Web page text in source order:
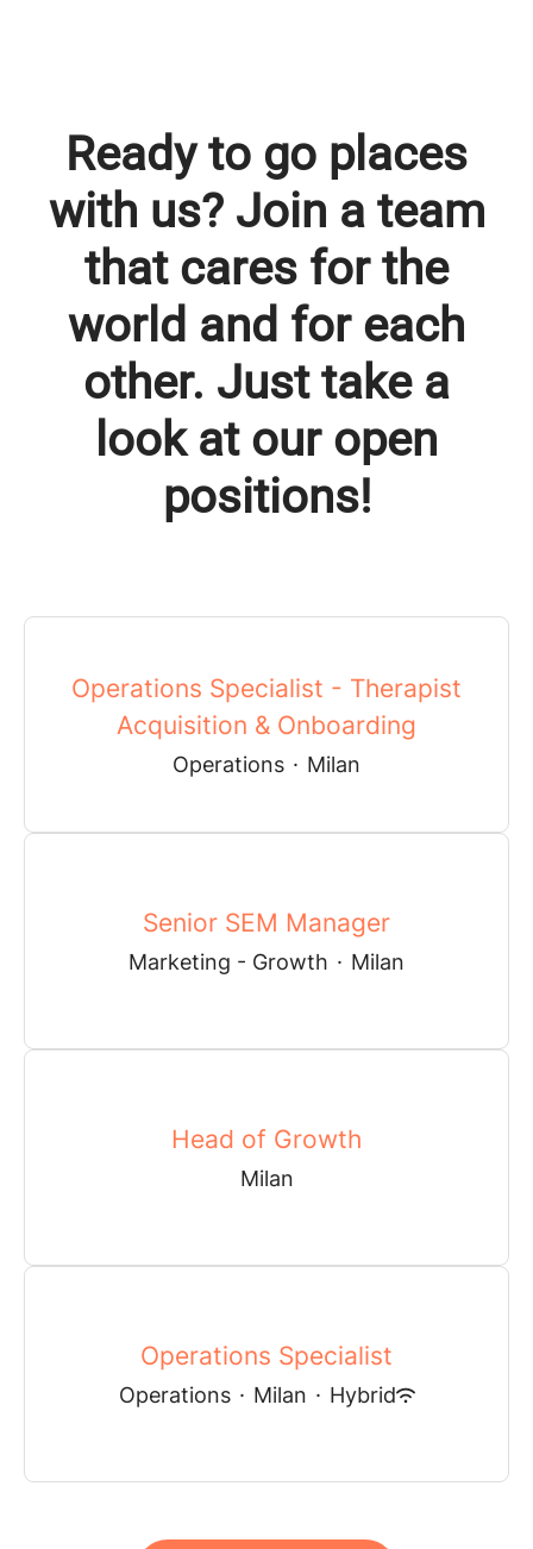
Ready to go places
with us? Join a team
that cares for the
world and for each
other. Just take a
look at our open
positions!
Operations Specialist - Therapist
Acquisition & Onboarding
Operations · Milan
Senior SEM Manager
Marketing - Growth · Milan
Head of Growth
Milan
Operations Specialist
Operations · Milan · Hybrid